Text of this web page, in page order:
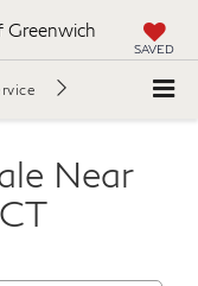
Greenwich
SAVED
Near